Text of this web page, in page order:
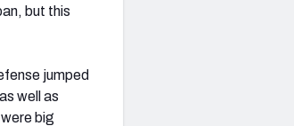
but this
jumped
well as
big